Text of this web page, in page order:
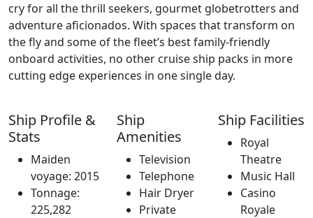
cry for all the thrill seekers, gourmet globetrotters and
adventure aficionados. With spaces that transform on
the fly and some of the fleet’s best family-friendly
onboard activities, no other cruise ship packs in more
cutting edge experiences in one single day.
Ship Profile &
Stats
Maiden
voyage: 2015
Tonnage:
225,282
Ship
Amenities
Television
Telephone
Hair Dryer
Private
Ship Facilities
Royal
Theatre
Music Hall
Casino
Royale